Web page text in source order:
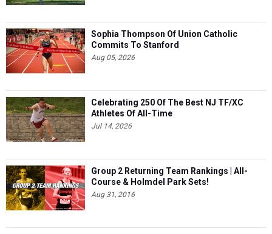
Sophia Thompson Of Union Catholic
Commits To Stanford
Aug 05, 2026
Celebrating 250 Of The Best NJ TF/XC
Athletes Of All-Time
Jul 14, 2026
Group 2 Returning Team Rankings | All-
Course & Holmdel Park Sets!
Aug 31, 2016